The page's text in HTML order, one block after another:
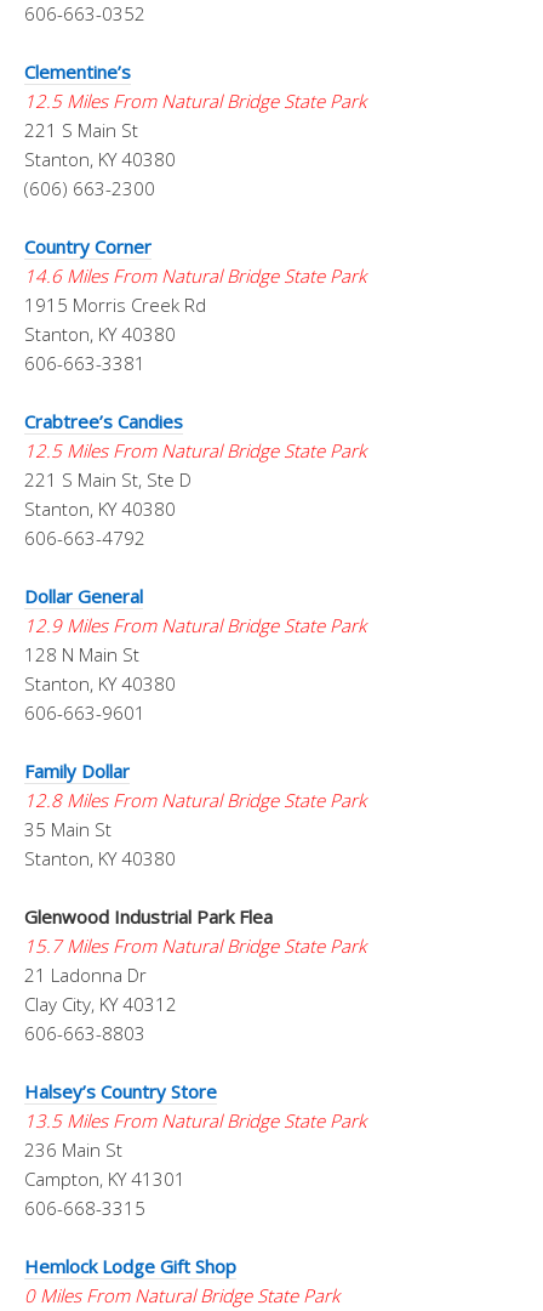
606-663-0352
Clementine’s
12.5 Miles From Natural Bridge State Park
221 S Main St
Stanton, KY 40380
(606) 663-2300
Country Corner
14.6 Miles From Natural Bridge State Park
1915 Morris Creek Rd
Stanton, KY 40380
606-663-3381
Crabtree’s Candies
12.5 Miles From Natural Bridge State Park
221 S Main St, Ste D
Stanton, KY 40380
606-663-4792
Dollar General
12.9 Miles From Natural Bridge State Park
128 N Main St
Stanton, KY 40380
606-663-9601
Family Dollar
12.8 Miles From Natural Bridge State Park
35 Main St
Stanton, KY 40380
Glenwood Industrial Park Flea
15.7 Miles From Natural Bridge State Park
21 Ladonna Dr
Clay City, KY 40312
606-663-8803
Halsey’s Country Store
13.5 Miles From Natural Bridge State Park
236 Main St
Campton, KY 41301
606-668-3315
Hemlock Lodge Gift Shop
0 Miles From Natural Bridge State Park